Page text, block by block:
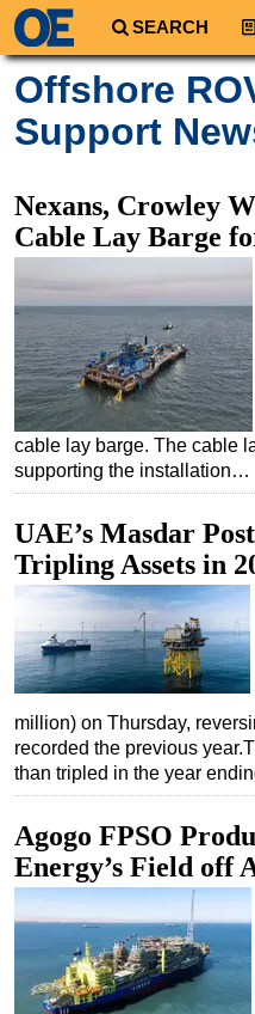
SEARCH
Regions
South America
Africa
Asia
Australia/NZ
Energy
Natural Gas
Shale
LNG
Renewables
Regulations
Geoscience
Engineering
Inspection &
Technology
Hardware
Software
Safety & Security
Vessels
FLNG
Floating
Support Vessel
Offshore
Support
Nexans, Crowley
Cable Lay Barge
cable lay barge. The cable
supporting the installation…
UAE’s Masdar
Tripling Assets in
million) on Thursday,
recorded the previous
than tripled in the year
Agogo FPSO
Energy’s Field off